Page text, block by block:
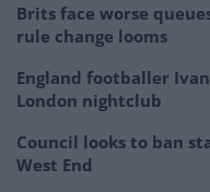
Brits face worse
rule change looms
England footballer
London nightclub
Council looks to ban
West End